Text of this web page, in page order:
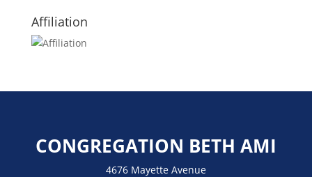
Affiliation
CONGREGATION BETH AMI
4676 Mayette Avenue